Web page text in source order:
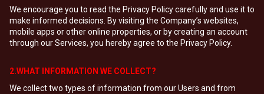
We encourage you to read the Privacy Policy carefully and use it to
make informed decisions. By visiting the Company’s websites,
mobile apps or other online properties, or by creating an account
through our Services, you hereby agree to the Privacy Policy.
2.WHAT INFORMATION WE COLLECT?
We collect two types of information from our Users and from